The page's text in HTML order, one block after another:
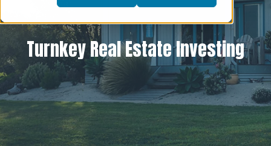
Turnkey Real Estate Investing